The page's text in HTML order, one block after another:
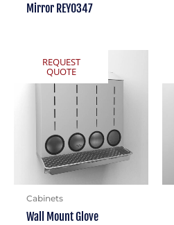
Mirror REY0347
REQUEST
QUOTE
Cabinets
Wall Mount Glove